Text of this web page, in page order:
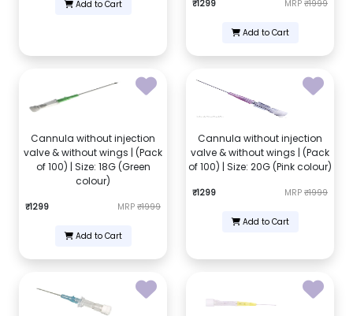
Add to Cart ₹1299 MRP ₹1999
Add to Cart
Cannula without injection
valve & without wings | (Pack
of 100) | Size: 18G (Green
colour)
₹1299 MRP ₹1999
Add to Cart
Cannula without injection
valve & without wings | (Pack
of 100) | Size: 20G (Pink colour)
₹1299 MRP ₹1999
Add to Cart